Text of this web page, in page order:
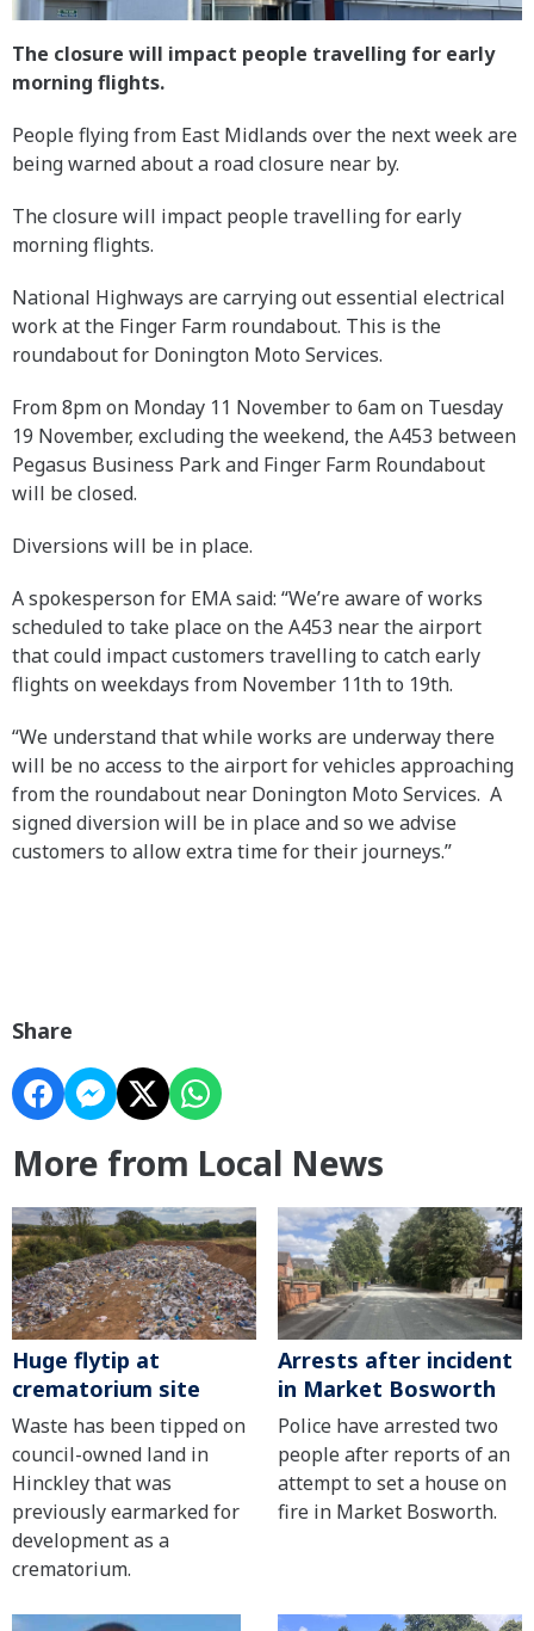
The closure will impact people travelling for early
morning flights.
People flying from East Midlands over the next week are
being warned about a road closure near by.
The closure will impact people travelling for early
morning flights.
National Highways are carrying out essential electrical
work at the Finger Farm roundabout. This is the
roundabout for Donington Moto Services.
From 8pm on Monday 11 November to 6am on Tuesday
19 November, excluding the weekend, the A453 between
Pegasus Business Park and Finger Farm Roundabout
will be closed.
Diversions will be in place.
A spokesperson for EMA said: “We’re aware of works
scheduled to take place on the A453 near the airport
that could impact customers travelling to catch early
flights on weekdays from November 11th to 19th.
“We understand that while works are underway there
will be no access to the airport for vehicles approaching
from the roundabout near Donington Moto Services. A
signed diversion will be in place and so we advise
customers to allow extra time for their journeys.”
Share
More from Local News
Huge flytip at
crematorium site
Waste has been tipped on
council-owned land in
Hinckley that was
previously earmarked for
development as a
crematorium.
Arrests after incident
in Market Bosworth
Police have arrested two
people after reports of an
attempt to set a house on
fire in Market Bosworth.